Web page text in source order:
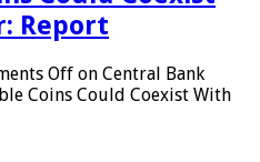
Report
Off on Central Bank
Coins Could Coexist With